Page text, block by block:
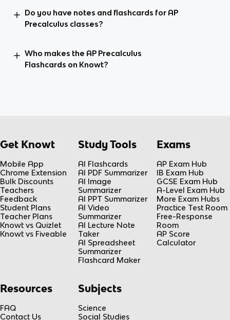
Do you have notes and flashcards for AP
Precalculus classes?
Who makes the AP Precalculus
Flashcards on Knowt?
Get Knowt
Mobile App
Chrome Extension
Bulk Discounts
Teachers
Feedback
Student Plans
Teacher Plans
Knowt vs Quizlet
Knowt vs Fiveable
Study Tools
AI Flashcards
AI PDF Summarizer
AI Image
Summarizer
AI PPT Summarizer
AI Video
Summarizer
AI Lecture Note
Taker
AI Spreadsheet
Summarizer
Flashcard Maker
Exams
AP Exam Hub
IB Exam Hub
GCSE Exam Hub
A-Level Exam Hub
More Exam Hubs
Practice Test Room
Free-Response
Room
AP Score
Calculator
Resources
FAQ
Contact Us
Subjects
Science
Social Studies